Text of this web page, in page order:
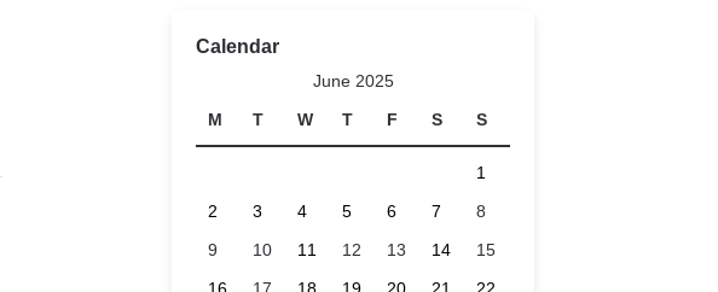
Calendar
June 2025
M
T W T F S S
1
2
3 4 5 6 7
8
9
10 11 12 13 14
15